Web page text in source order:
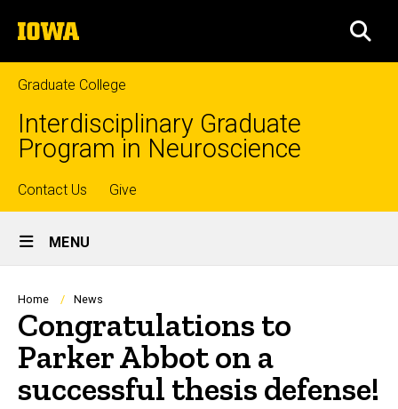
to
content
The
University
of
Iowa
Graduate College
Interdisciplinary Graduate
Program in Neuroscience
Top
links
Contact Us Give
Site
Main
Navigation
MENU
Breadcrumb
Home News
Congratulations to
Parker Abbot on a
successful thesis defense!